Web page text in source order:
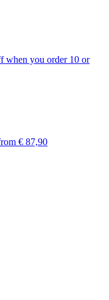
when you order 10 or
€ 87,90